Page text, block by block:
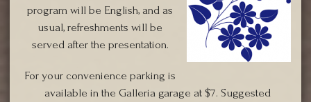
program will be English, and as
usual, refreshments will be
served after the presentation.
For your convenience parking is
available in the Galleria garage at $7. Suggested